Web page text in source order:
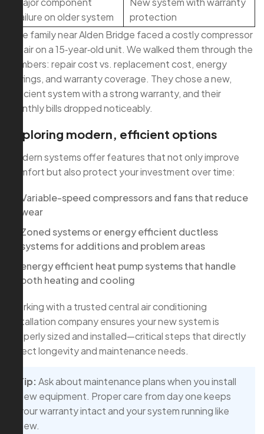
failure on older system
protection
One family near Alden Bridge faced a costly compressor
repair on a 15‑year‑old unit. We walked them through the
numbers: repair cost vs. replacement cost, energy
savings, and warranty coverage. They chose a new,
efficient system with a strong warranty, and their
monthly bills dropped noticeably.
Exploring modern, efficient options
Modern systems offer features that not only improve
comfort but also protect your investment over time:
Variable-speed compressors and fans that reduce
wear
Zoned systems or energy efficient ductless
systems for additions and problem areas
energy efficient heat pump systems that handle
both heating and cooling
Working with a trusted central air conditioning
installation company ensures your new system is
properly sized and installed—critical steps that directly
affect longevity and maintenance needs.
Tip:Ask about maintenance plans when you install
new equipment. Proper care from day one keeps
your warranty intact and your system running like
new.